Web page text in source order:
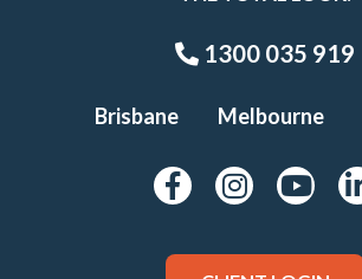
1300 035 919
Brisbane Melbourne